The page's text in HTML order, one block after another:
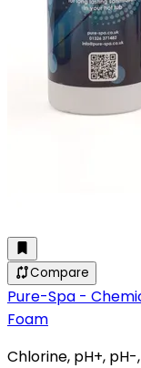
Compare
Pure-Spa -
Foam
Chlorine, pH+,